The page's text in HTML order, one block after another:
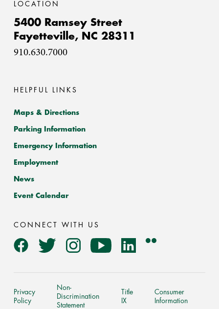
LOCATION
5400 Ramsey Street
Fayetteville, NC 28311
910.630.7000
HELPFUL LINKS
Maps & Directions
Parking Information
Emergency Information
Employment
News
Event Calendar
CONNECT WITH US
Privacy
Policy
Non-
Discrimination
Statement
Title
IX
Consumer
Information